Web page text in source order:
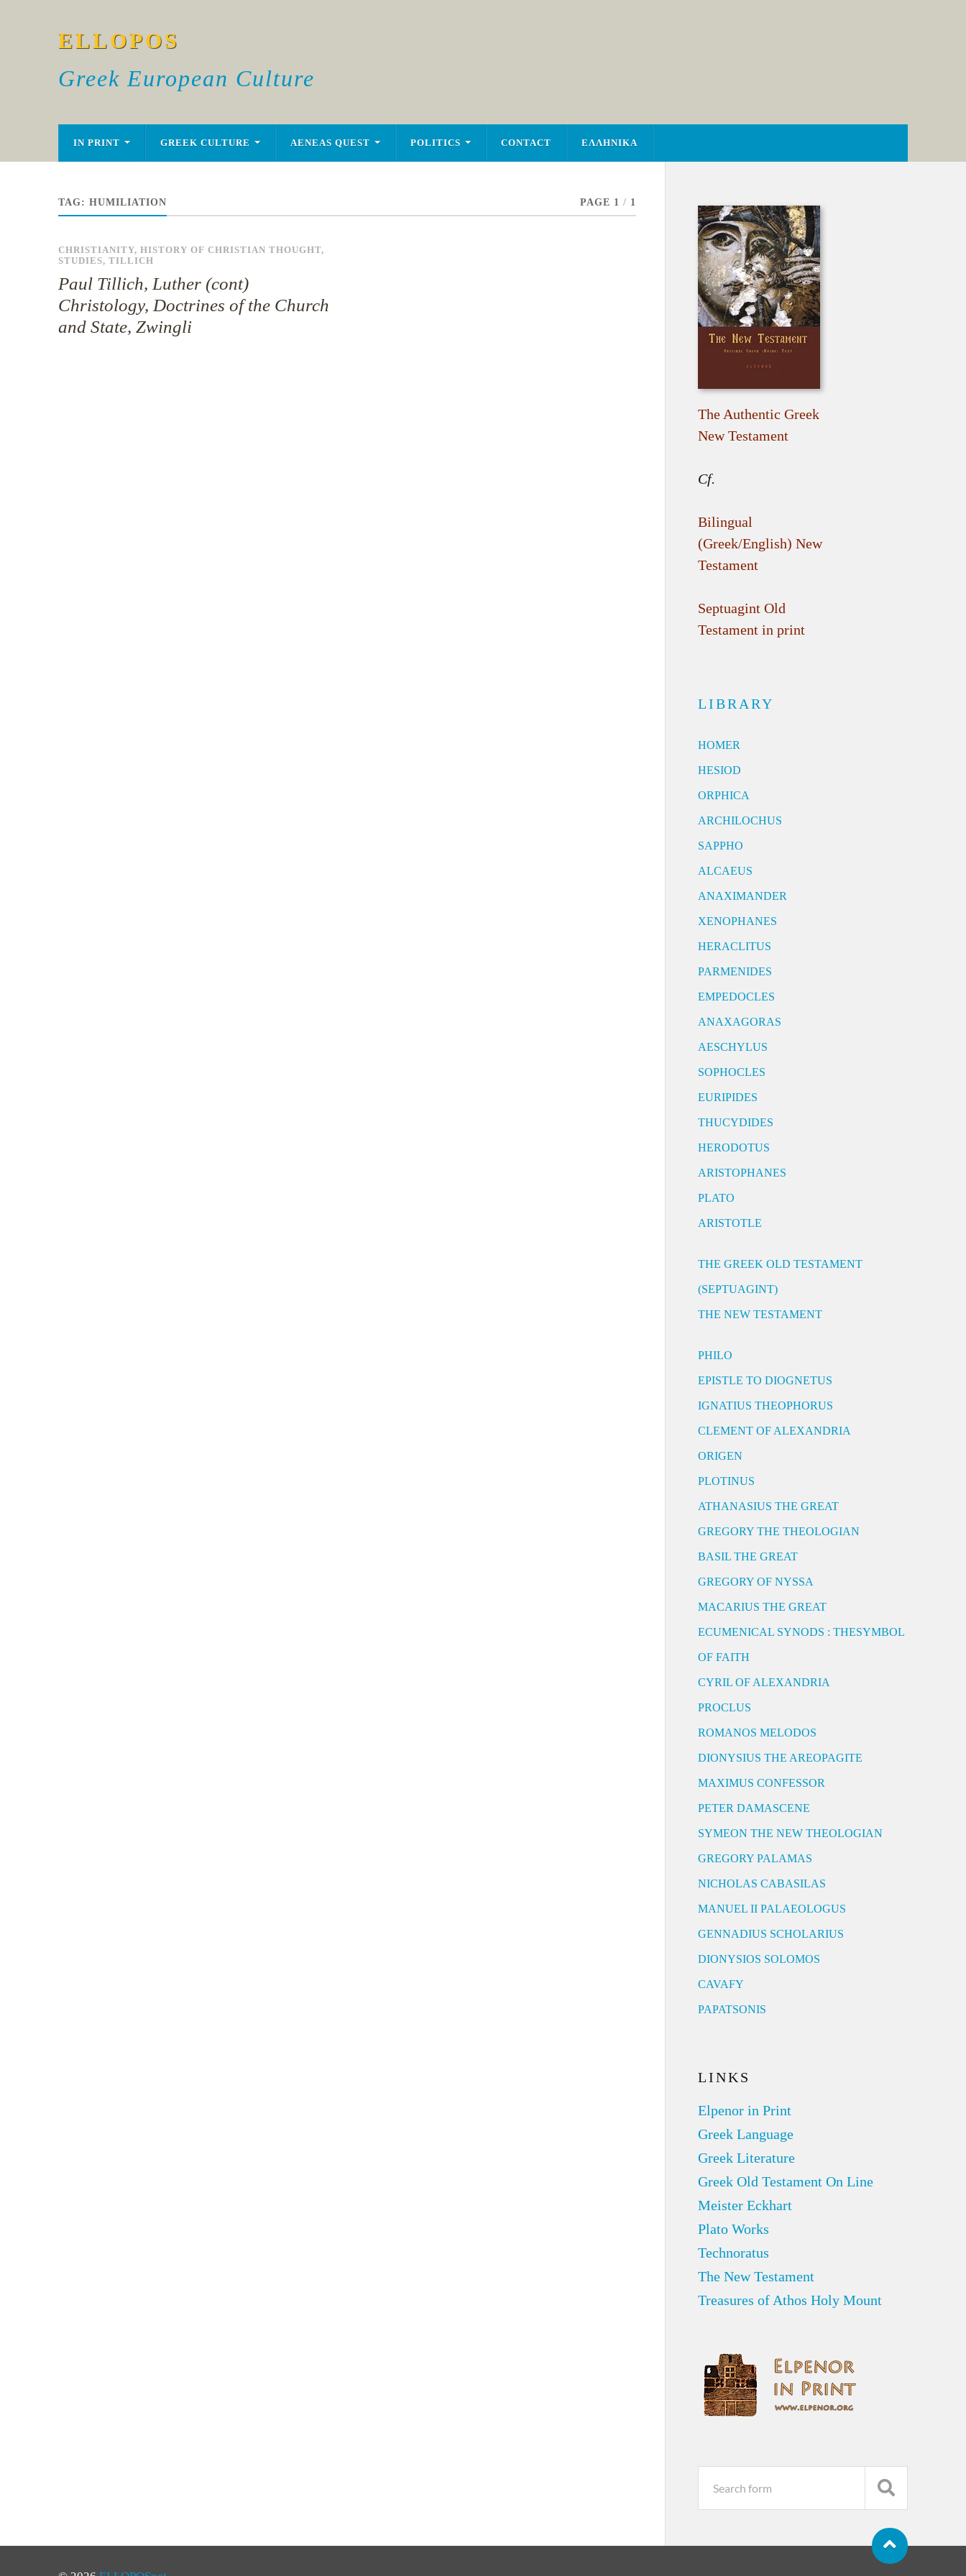
ELLOPOS
Greek European Culture
IN PRINT GREEK CULTURE AENEAS QUEST POLITICS CONTACT ΕΛΛΗΝΙΚΑ
TAG: HUMILIATION PAGE 1 / 1
CHRISTIANITY, HISTORY OF CHRISTIAN THOUGHT,
STUDIES, TILLICH
Paul Tillich, Luther (cont)
Christology, Doctrines of the Church
and State, Zwingli
The Authentic Greek
New Testament
Cf.
Bilingual
(Greek/English) New
Testament
Septuagint Old
Testament in print
LIBRARY
HOMER
HESIOD
ORPHICA
ARCHILOCHUS
SAPPHO
ALCAEUS
ANAXIMANDER
XENOPHANES
HERACLITUS
PARMENIDES
EMPEDOCLES
ANAXAGORAS
AESCHYLUS
SOPHOCLES
EURIPIDES
THUCYDIDES
HERODOTUS
ARISTOPHANES
PLATO
ARISTOTLE
THE GREEK OLD TESTAMENT
(SEPTUAGINT)
THE NEW TESTAMENT
PHILO
EPISTLE TO DIOGNETUS
IGNATIUS THEOPHORUS
CLEMENT OF ALEXANDRIA
ORIGEN
PLOTINUS
ATHANASIUS THE GREAT
GREGORY THE THEOLOGIAN
BASIL THE GREAT
GREGORY OF NYSSA
MACARIUS THE GREAT
ECUMENICAL SYNODS : THESYMBOL
OF FAITH
CYRIL OF ALEXANDRIA
PROCLUS
ROMANOS MELODOS
DIONYSIUS THE AREOPAGITE
MAXIMUS CONFESSOR
PETER DAMASCENE
SYMEON THE NEW THEOLOGIAN
GREGORY PALAMAS
NICHOLAS CABASILAS
MANUEL II PALAEOLOGUS
GENNADIUS SCHOLARIUS
DIONYSIOS SOLOMOS
CAVAFY
PAPATSONIS
LINKS
Elpenor in Print
Greek Language
Greek Literature
Greek Old Testament On Line
Meister Eckhart
Plato Works
Technoratus
The New Testament
Treasures of Athos Holy Mount